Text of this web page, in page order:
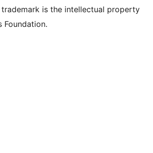
trademark is the intellectual property
Foundation.